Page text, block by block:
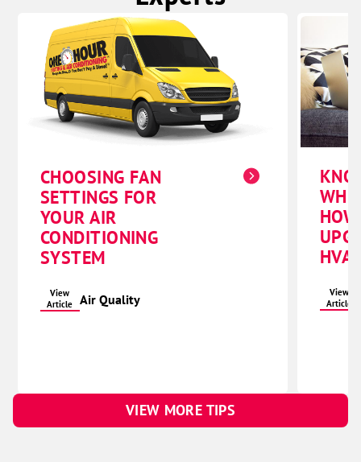
CHOOSING FAN
SETTINGS FOR
YOUR AIR
CONDITIONING
SYSTEM
View
Article
Air Quality
View
Article
VIEW MORE TIPS